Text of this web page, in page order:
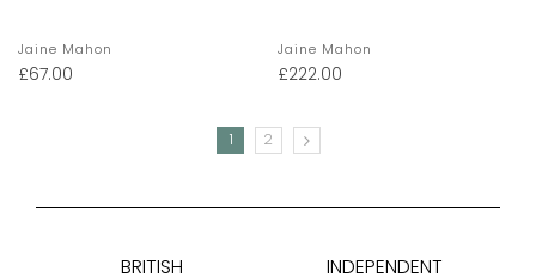
Jaine Mahon
£67.00
Jaine Mahon
£222.00
1 2
BRITISH
INDEPENDENT